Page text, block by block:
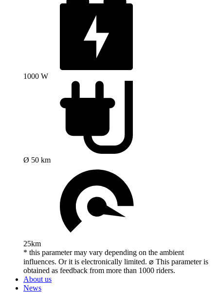
1000 W
Ø 50 km
25km
* this parameter may vary depending on the ambient
influences. Or it is electronically limited. ⌀ This parameter is
obtained as feedback from more than 1000 riders.
About us
News